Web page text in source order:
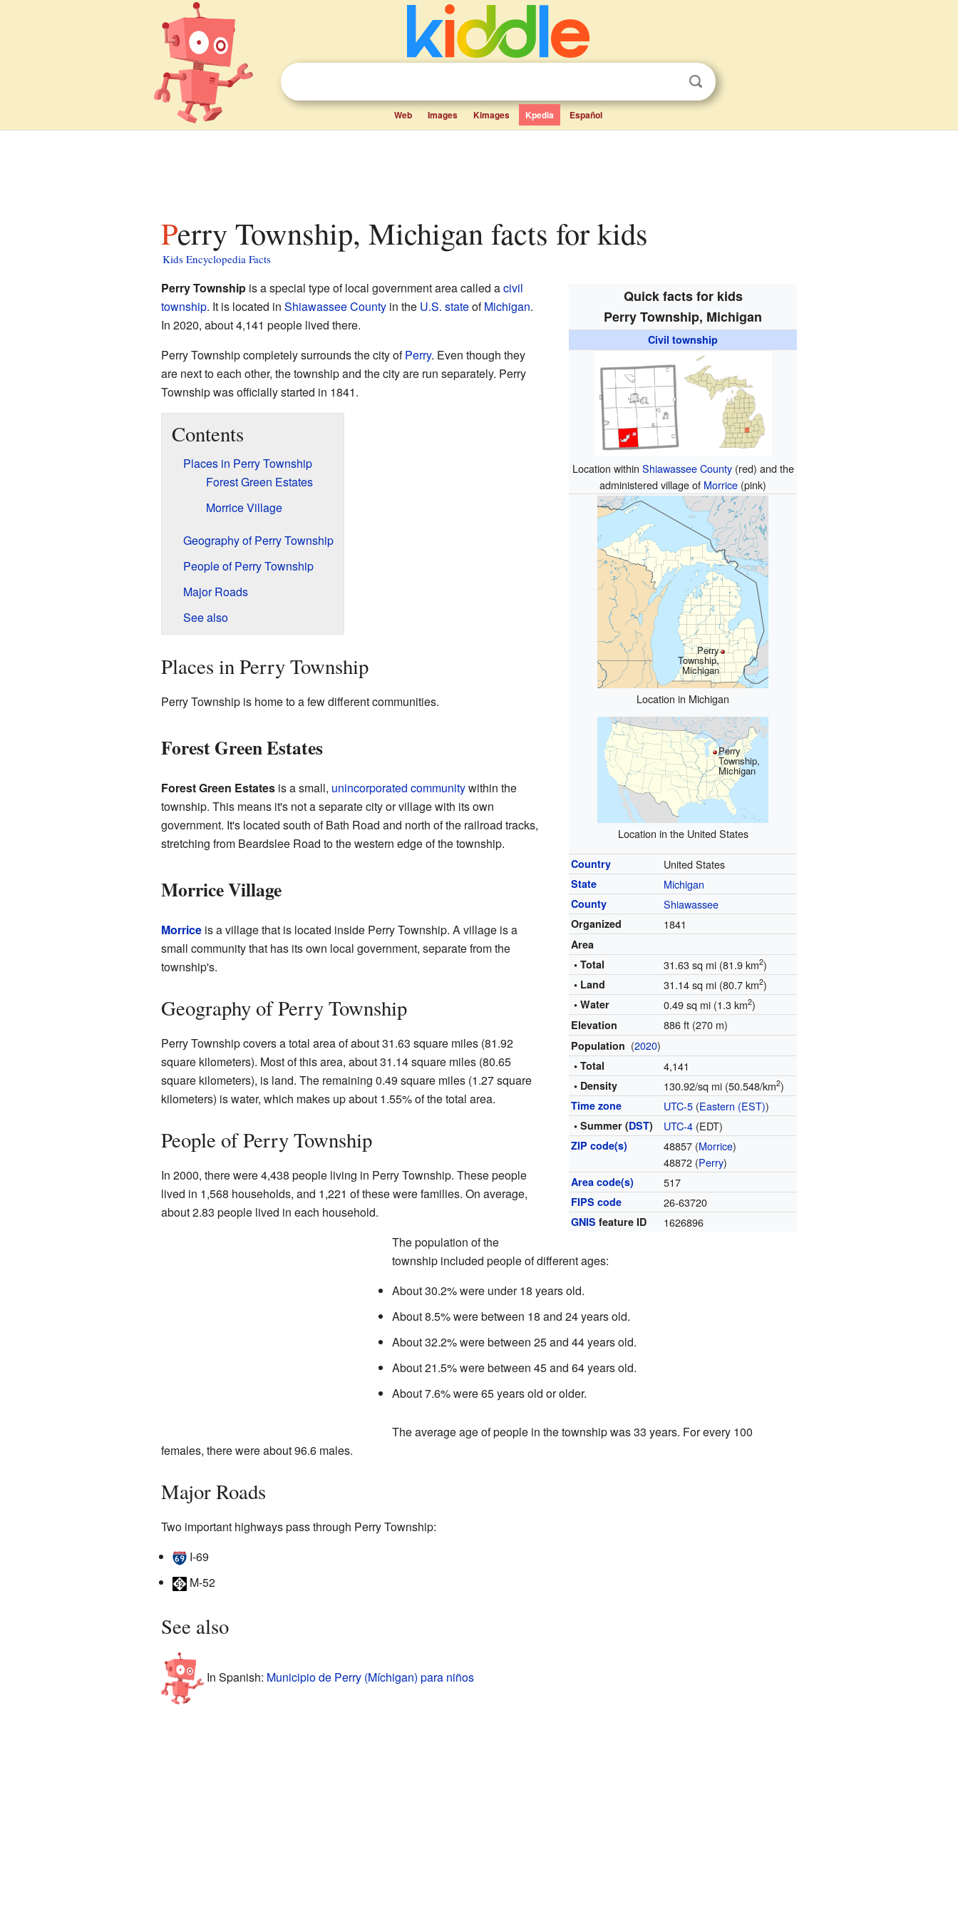
Web Images Kimages Kpedia Español
Perry Township, Michigan facts for kids
Kids Encyclopedia Facts
Quick facts for kids
Perry Township, Michigan
Civil township
Location within Shiawassee County(red) and the
administered village of Morrice (pink)
Perry
Township,
Michigan
Location in Michigan
Perry
Township,
Michigan
Location in the United States
Country United States
State Michigan
County Shiawassee
Organized 1841
Area
• Total
31.63 sq mi (81.9 km2)
• Land 31.14 sq mi (80.7 km2)
• Water 0.49 sq mi (1.3 km2)
Elevation 886 ft (270 m)
Population (2020)
• Total 4,141
• Density 130.92/sq mi (50.548/km2)
Time zone UTC-5 (Eastern (EST))
• Summer (DST) UTC-4 (EDT)
ZIP code(s) 48857 (Morrice)
48872 (Perry)
Area code(s) 517
FIPS code 26-63720
GNIS feature ID 1626896
Perry Townshipis a special type of local government area called acivil
township. It is located in Shiawassee Countyin the U.S. stateofMichigan.
In 2020, about 4,141 people lived there.
Perry Township completely surrounds the city ofPerry. Even though they
are next to each other, the township and the city are run separately. Perry
Township was officially started in 1841.
Contents
Places in Perry Township
Forest Green Estates
Morrice Village
Geography of Perry Township
People of Perry Township
Major Roads
See also
Places in Perry Township
Perry Township is home to a few different communities.
Forest Green Estates
Forest Green Estatesis a small, unincorporated communitywithin the
township. This means it's not a separate city or village with its own
government. It's located south of Bath Road and north of the railroad tracks,
stretching from Beardslee Road to the western edge of the township.
Morrice Village
Morriceis a village that is located inside Perry Township. A village is a
small community that has its own local government, separate from the
township's.
Geography of Perry Township
Perry Township covers a total area of about 31.63 square miles (81.92
square kilometers). Most of this area, about 31.14 square miles (80.65
square kilometers), is land. The remaining 0.49 square miles (1.27 square
kilometers) is water, which makes up about 1.55% of the total area.
People of Perry Township
In 2000, there were 4,438 people living in Perry Township. These people
lived in 1,568 households, and 1,221 of these were families. On average,
about 2.83 people lived in each household.
The population of the
township included people of different ages:
About 30.2% were under 18 years old.
About 8.5% were between 18 and 24 years old.
About 32.2% were between 25 and 44 years old.
About 21.5% were between 45 and 64 years old.
About 7.6% were 65 years old or older.
The average age of people in the township was 33 years. For every 100
females, there were about 96.6 males.
Major Roads
Two important highways pass through Perry Township:
I-69
M-52
See also
In Spanish: Municipio de Perry (Míchigan) para niños